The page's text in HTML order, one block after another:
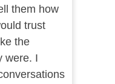
them how
trust
the
were. I